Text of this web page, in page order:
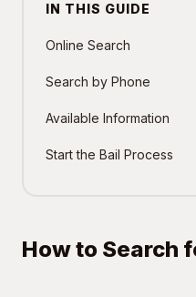
IN THIS GUIDE
Online Search
Search by Phone
Available Information
Start the Bail Process
How to Search